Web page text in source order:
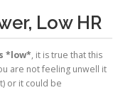
Low HR
*low*, it is true that this
are not feeling unwell it
or it could be